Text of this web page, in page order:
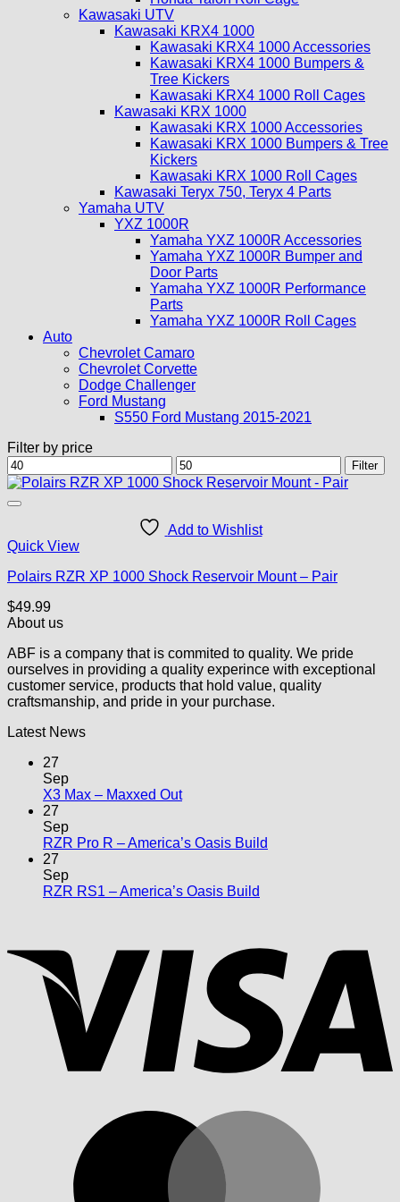
Kawasaki UTV
Kawasaki KRX4 1000
Kawasaki KRX4 1000 Accessories
Kawasaki KRX4 1000 Bumpers &
Tree Kickers
Kawasaki KRX4 1000 Roll Cages
Kawasaki KRX 1000
Kawasaki KRX 1000 Accessories
Kawasaki KRX 1000 Bumpers & Tree
Kickers
Kawasaki KRX 1000 Roll Cages
Kawasaki Teryx 750, Teryx 4 Parts
Yamaha UTV
YXZ 1000R
Yamaha YXZ 1000R Accessories
Yamaha YXZ 1000R Bumper and
Door Parts
Yamaha YXZ 1000R Performance
Parts
Yamaha YXZ 1000R Roll Cages
Auto
Chevrolet Camaro
Chevrolet Corvette
Dodge Challenger
Ford Mustang
S550 Ford Mustang 2015-2021
Filter by price
Min
price
Max
price
Filter
Add to Wishlist
Quick View
Polairs RZR XP 1000 Shock Reservoir Mount – Pair
$49.99
About us
ABF is a company that is commited to quality. We pride
ourselves in providing a quality experince with exceptional
customer service, products that hold value, quality
craftsmanship, and pride in your purchase.
Latest News
27
Sep
X3 Max – Maxxed OutNo
X3
Maxxed
27
Sep
RZR Pro R – America’s Oasis Build
America’s
Oasis
27
Sep
RZR RS1 – America’s Oasis Build
RS1
–
America’s
Oasis
Build